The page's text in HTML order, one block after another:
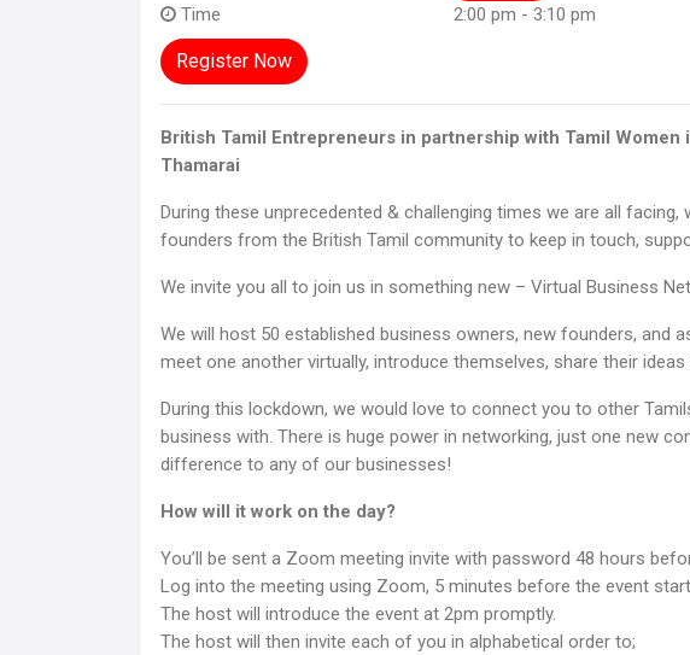
Time 2:00 pm - 3:10 pm
Register Now
British Tamil Entrepreneurs in partnership with Tamil Women
Thamarai
During these unprecedented & challenging times we are all
founders from the British Tamil community to keep in touch,
We invite you all to join us in something new – Virtual Business
We will host 50 established business owners, new founders, and
meet one another virtually, introduce themselves, share their ideas
During this lockdown, we would love to connect you to other
business with. There is huge power in networking, just one new
difference to any of our businesses!
How will it work on the day?
You’ll be sent a Zoom meeting invite with password 48 hours
Log into the meeting using Zoom, 5 minutes before the event
The host will introduce the event at 2pm promptly.
The host will then invite each of you in alphabetical order to;